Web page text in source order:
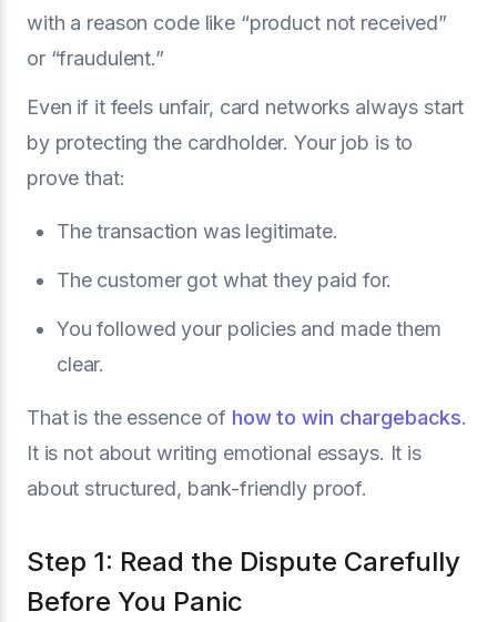
with a reason code like “product not received”
or “fraudulent.”
Even if it feels unfair, card networks always start
by protecting the cardholder. Your job is to
prove that:
The transaction was legitimate.
The customer got what they paid for.
You followed your policies and made them
clear.
That is the essence of how to win chargebacks.
It is not about writing emotional essays. It is
about structured, bank-friendly proof.
Step 1: Read the Dispute Carefully
Before You Panic